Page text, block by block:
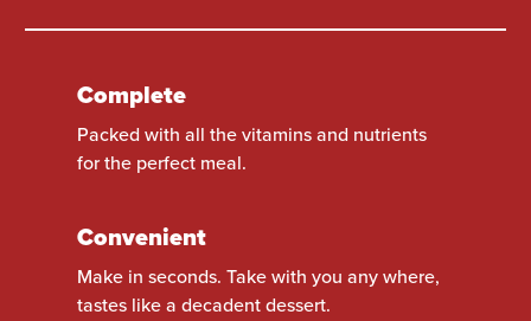
Complete
Packed with all the vitamins and nutrients
for the perfect meal.
Convenient
Make in seconds. Take with you any where,
tastes like a decadent dessert.